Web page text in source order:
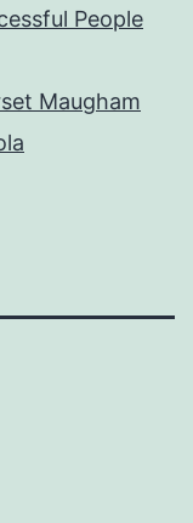
People
Maugham